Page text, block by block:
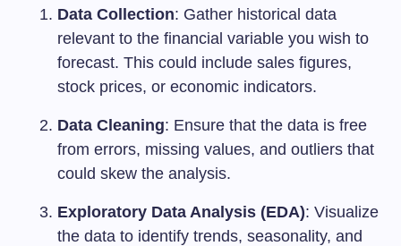
Data Collection: Gather historical data
relevant to the financial variable you wish to
forecast. This could include sales figures,
stock prices, or economic indicators.
Data Cleaning: Ensure that the data is free
from errors, missing values, and outliers that
could skew the analysis.
Exploratory Data Analysis (EDA): Visualize
the data to identify trends, seasonality, and